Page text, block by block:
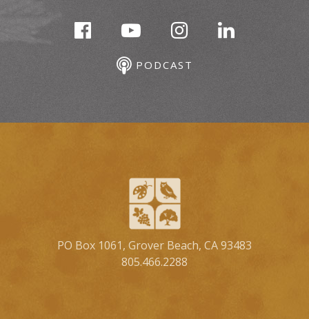
PODCAST
PO Box 1061, Grover Beach, CA 93483
805.466.2288